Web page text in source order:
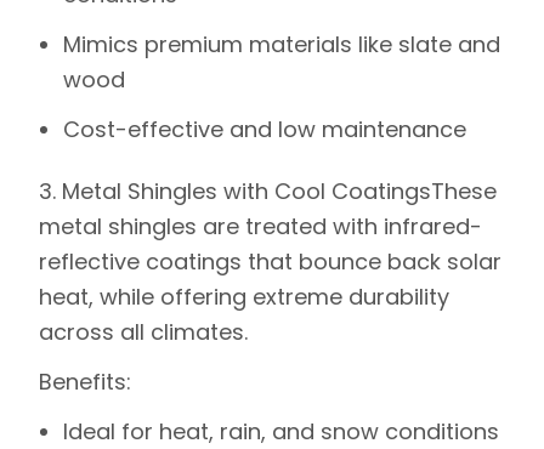
Mimics premium materials like slate and
wood
Cost-effective and low maintenance
3. Metal Shingles with Cool CoatingsThese
metal shingles are treated with infrared-
reflective coatings that bounce back solar
heat, while offering extreme durability
across all climates.
Benefits:
Ideal for heat, rain, and snow conditions